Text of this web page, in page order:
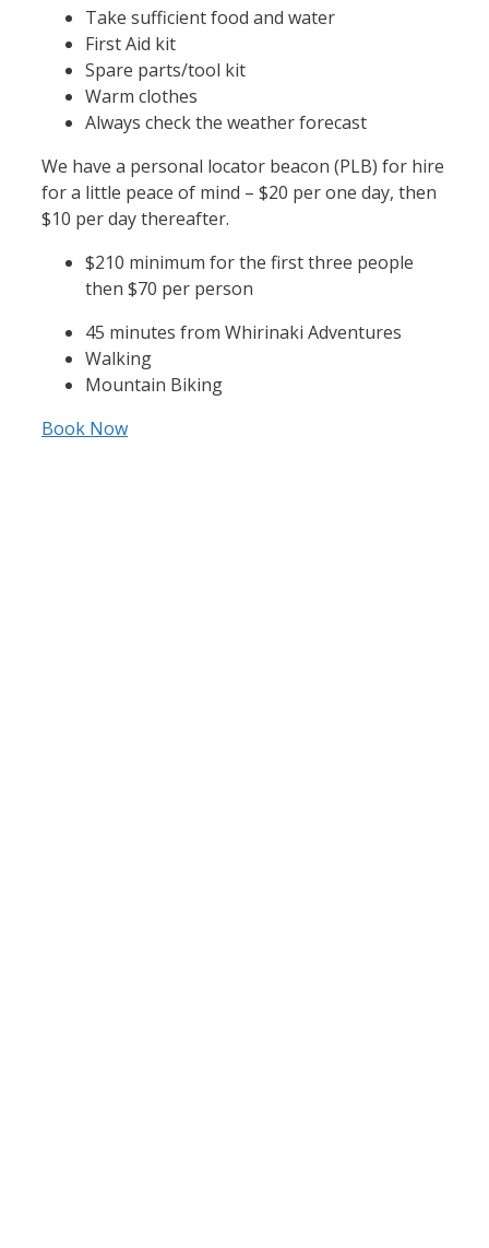
Take sufficient food and water
First Aid kit
Spare parts/tool kit
Warm clothes
Always check the weather forecast
We have a personal locator beacon (PLB) for hire
for a little peace of mind – $20 per one day, then
$10 per day thereafter.
$210 minimum for the first three people
then $70 per person
45 minutes from Whirinaki Adventures
Walking
Mountain Biking
Book Now